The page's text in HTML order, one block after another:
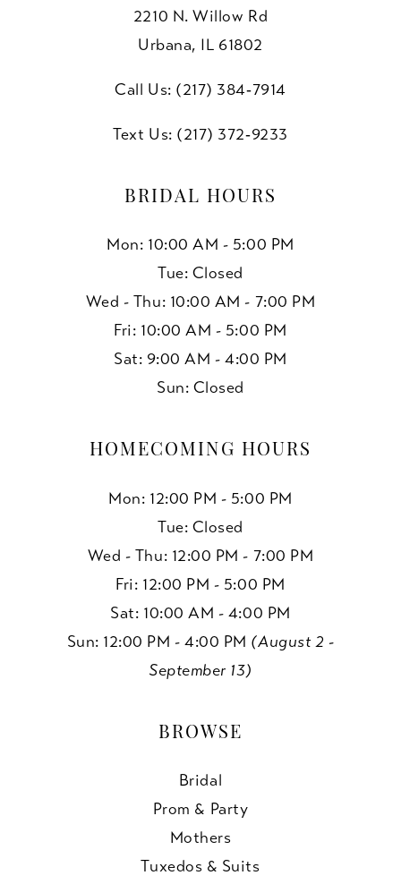
2210 N. Willow Rd
Urbana, IL 61802
Call Us: (217) 384‑7914
Text Us: (217) 372‑9233
BRIDAL HOURS
Mon: 10:00 AM - 5:00 PM
Tue: Closed
Wed - Thu: 10:00 AM - 7:00 PM
Fri: 10:00 AM - 5:00 PM
Sat: 9:00 AM - 4:00 PM
Sun: Closed
HOMECOMING HOURS
Mon: 12:00 PM - 5:00 PM
Tue: Closed
Wed - Thu: 12:00 PM - 7:00 PM
Fri: 12:00 PM - 5:00 PM
Sat: 10:00 AM - 4:00 PM
Sun: 12:00 PM - 4:00 PM (August 2 -
September 13)
BROWSE
Bridal
Prom & Party
Mothers
Tuxedos & Suits